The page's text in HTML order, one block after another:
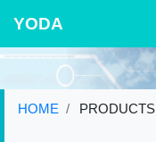
YODA
HOME PRODUCTS